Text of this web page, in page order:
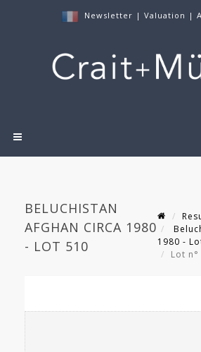
Newsletter | Valuation |
BELUCHISTAN
AFGHAN CIRCA 1980
- LOT 510
1980 -
Lot n°